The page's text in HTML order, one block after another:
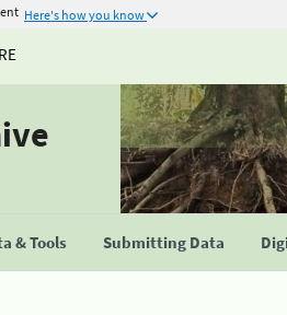
Here's how you know
& Tools Submitting Data